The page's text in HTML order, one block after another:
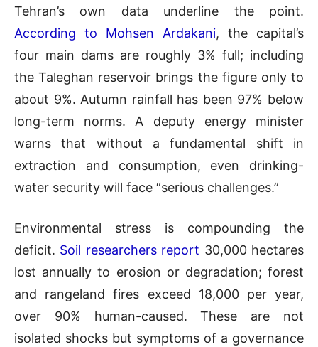
Tehran’s own data underline the point.
According to Mohsen Ardakani, the capital’s
four main dams are roughly 3% full; including
the Taleghan reservoir brings the figure only to
about 9%. Autumn rainfall has been 97% below
long-term norms. A deputy energy minister
warns that without a fundamental shift in
extraction and consumption, even drinking-
water security will face “serious challenges.”
Environmental stress is compounding the
deficit. Soil researchers report 30,000 hectares
lost annually to erosion or degradation; forest
and rangeland fires exceed 18,000 per year,
over 90% human-caused. These are not
isolated shocks but symptoms of a governance